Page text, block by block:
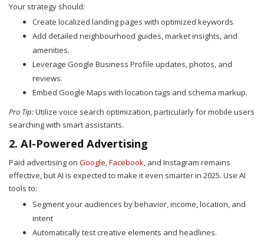
Your strategy should:
Create localized landing pages with optimized keywords
Add detailed neighbourhood guides, market insights, and
amenities.
Leverage Google Business Profile updates, photos, and
reviews.
Embed Google Maps with location tags and schema markup.
Pro Tip:Utilize voice search optimization, particularly for mobile users
searching with smart assistants.
2. AI-Powered Advertising
Paid advertising on Google,Facebook, and Instagram remains
effective, but AI is expected to make it even smarter in 2025. Use AI
tools to:
Segment your audiences by behavior, income, location, and
intent
Automatically test creative elements and headlines.